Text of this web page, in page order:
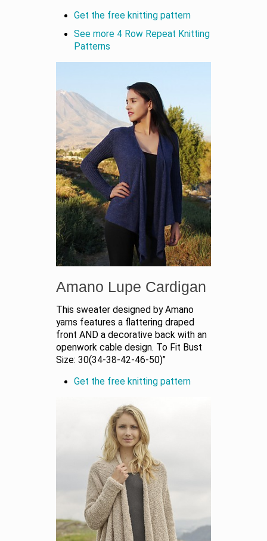
Get the free knitting pattern
See more 4 Row Repeat Knitting
Patterns
Amano Lupe Cardigan
This sweater designed by Amano
yarns features a flattering draped
front AND a decorative back with an
openwork cable design. To Fit Bust
Size: 30(34-38-42-46-50)”
Get the free knitting pattern